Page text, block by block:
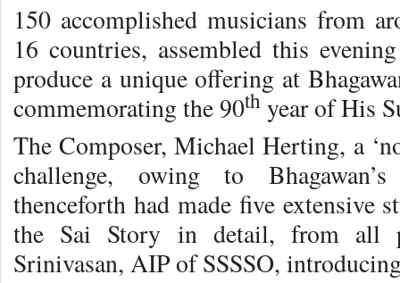
150 accomplished musicians from
16 countries, assembled this
produce a unique offering at
commemorating the 90th year of His
The Composer, Michael Herting, a
challenge, owing to
thenceforth had made five extensive
the Sai Story in detail, from all
Srinivasan, AIP of SSSSO,